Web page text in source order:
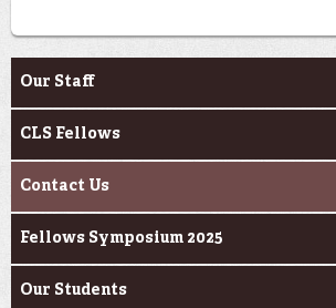
About the Center
Our Staff
CLS Fellows
Contact Us
Fellows Symposium 2025
Our Students